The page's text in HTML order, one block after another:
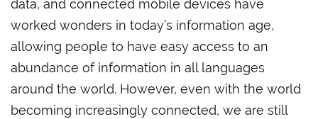
data, and connected mobile devices have
worked wonders in today’s information age,
allowing people to have easy access to an
abundance of information in all languages
around the world. However, even with the world
becoming increasingly connected, we are still